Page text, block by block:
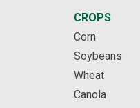
CROPS
Corn
Soybeans
Wheat
Canola